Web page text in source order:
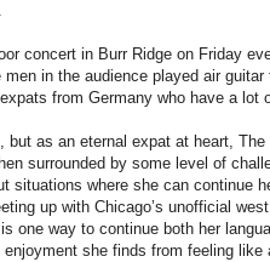
concert in Burr Ridge on Friday
in the audience played air
from Germany who have a lot
but as an eternal expat at heart, The
surrounded by some level of
situations where she can continue
up with Chicago’s unofficial west
one way to continue both her
she finds from feeling like